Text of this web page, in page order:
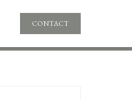
CONTACT